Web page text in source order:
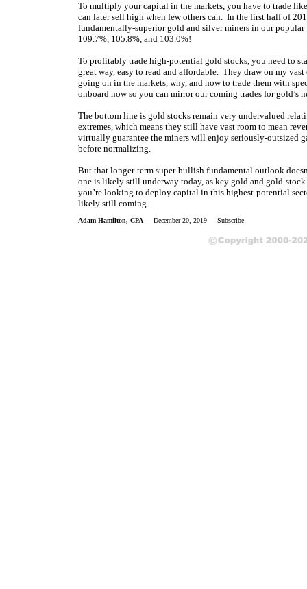
To multiply your capital in the markets, you have to trade
can later sell high when few others can. In the first half of
fundamentally-superior gold and silver miners in our popular
109.7%, 105.8%, and 103.0%!
To profitably trade high-potential gold stocks, you need to
great way, easy to read and affordable. They draw on my
going on in the markets, why, and how to trade them with
onboard now so you can mirror our coming trades for gold’s
The bottom line is gold stocks remain very undervalued
extremes, which means they still have vast room to mean
virtually guarantee the miners will enjoy seriously-outsized
before normalizing.
But that longer-term super-bullish fundamental outlook
one is likely still underway today, as key gold and gold-
you’re looking to deploy capital in this highest-potential
likely still coming.
Adam Hamilton, CPA December 20, 2019 Subscribe